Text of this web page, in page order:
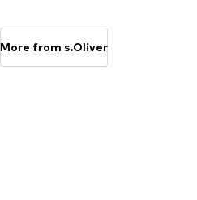
More from s.Oliver